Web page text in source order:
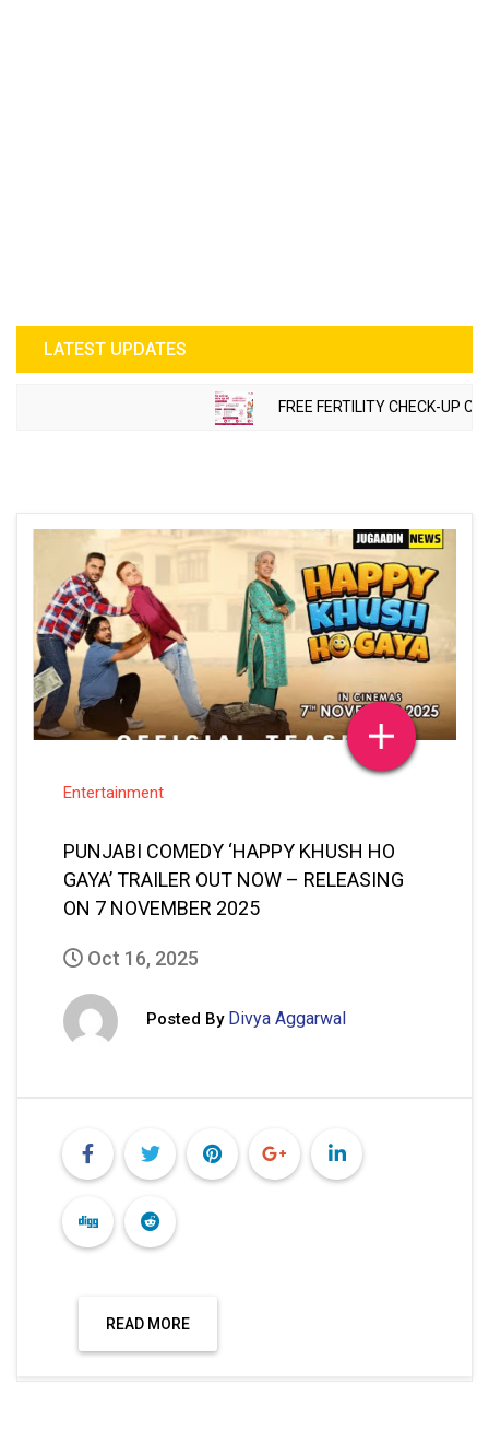
LATEST UPDATES
FREE FERTILITY CHECK-UP
Entertainment
PUNJABI COMEDY ‘HAPPY KHUSH HO
GAYA’ TRAILER OUT NOW – RELEASING
ON 7 NOVEMBER 2025
Oct 16, 2025
Posted By Divya Aggarwal
READ MORE